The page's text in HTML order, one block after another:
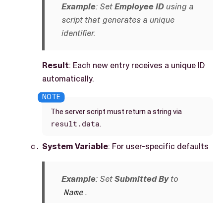
Example: SetEmployee IDusing a
script that generates a unique
identifier.
Result: Each new entry receives a unique ID
automatically.
The server script must return a string via
result.data.
System Variable: For user-specific defaults
Example: SetSubmitted Byto
Name.